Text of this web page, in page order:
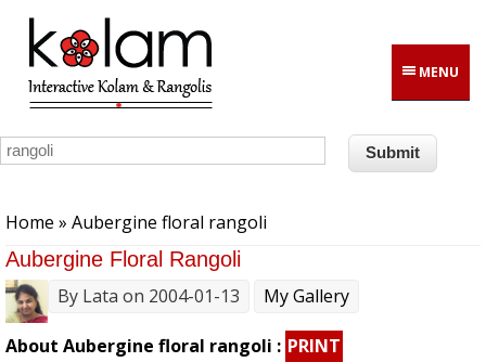
Skip to main content
MENU
Home » Aubergine floral rangoli
Aubergine Floral Rangoli
By Lata on 2004-01-13 My Gallery
About Aubergine floral rangoli : PRINT